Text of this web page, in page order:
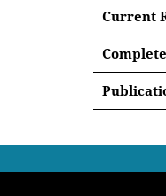
Current
At
explore
early
The